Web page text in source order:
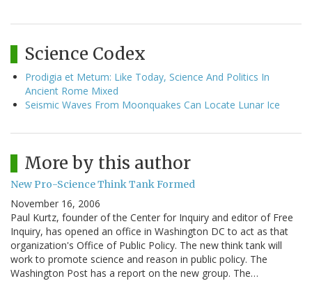
Science Codex
Prodigia et Metum: Like Today, Science And Politics In
Ancient Rome Mixed
Seismic Waves From Moonquakes Can Locate Lunar Ice
More by this author
New Pro-Science Think Tank Formed
November 16, 2006
Paul Kurtz, founder of the Center for Inquiry and editor of Free
Inquiry, has opened an office in Washington DC to act as that
organization's Office of Public Policy. The new think tank will
work to promote science and reason in public policy. The
Washington Post has a report on the new group. The…